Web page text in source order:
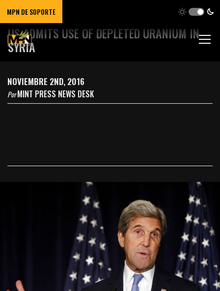
MPN DE SOPORTE
US ADMITS USE OF DEPLETED URANIUM IN
SYRIA
NOVIEMBRE 2ND, 2016
PorMINT PRESS NEWS DESK